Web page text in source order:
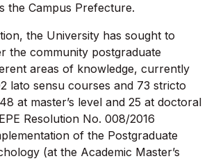
the Campus Prefecture.
the University has sought to
the community postgraduate
areas of knowledge, currently
lato sensu courses and 73 stricto
at master’s level and 25 at doctoral
Resolution No. 008/2016
of the Postgraduate
(at the Academic Master’s